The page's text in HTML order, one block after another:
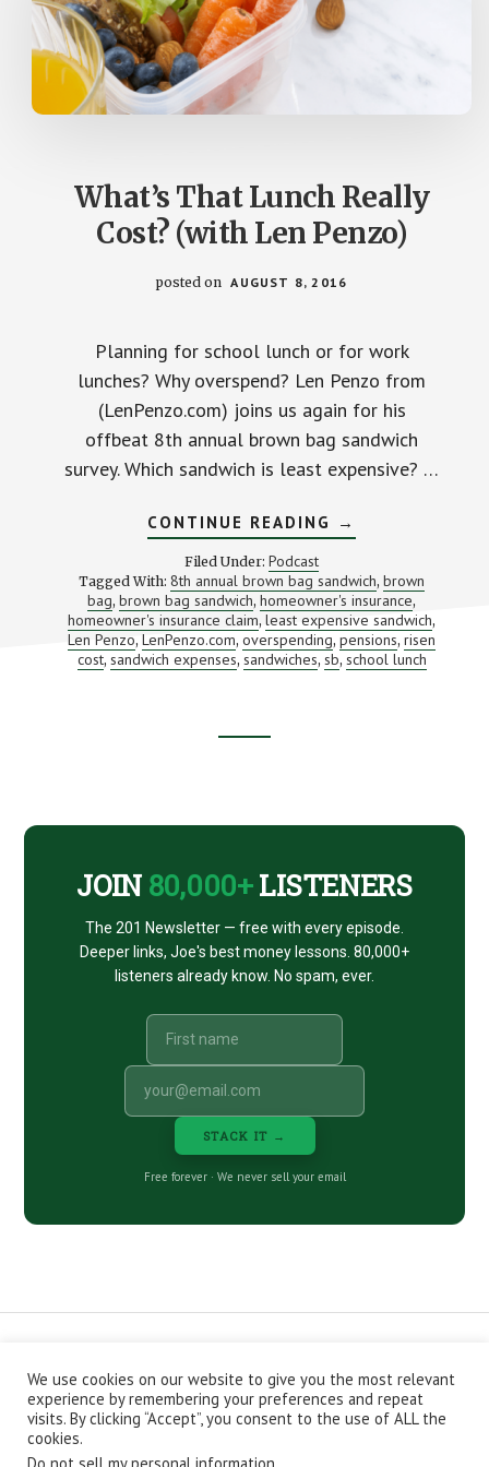
What’s That Lunch Really
Cost? (with Len Penzo)
posted on AUGUST 8, 2016
Planning for school lunch or for work
lunches? Why overspend? Len Penzo from
(LenPenzo.com) joins us again for his
offbeat 8th annual brown bag sandwich
survey. Which sandwich is least expensive? …
CONTINUE READING ABOUT
WHAT’S
LUNCH
REALLY
COST?
(WITH
LEN
PENZO)
→
Filed Under: Podcast
Tagged With:8th annual brown bag sandwich, brown
bag, brown bag sandwich, homeowner's insurance,
homeowner's insurance claim, least expensive sandwich,
Len Penzo, LenPenzo.com,overspending,pensions,risen
cost, sandwich expenses, sandwiches, sb, school lunch
JOIN 80,000+LISTENERS
The 201 Newsletter — free with every episode.
Deeper links, Joe's best money lessons. 80,000+
listeners already know. No spam, ever.
STACK IT →
Free forever · We never sell your email
CONTACT ABOUT
PRIVACY POLICY
EPISODES
NEWSLETTER
STORE
JOIN THE BASEMENT
AFFILIATES
We use cookies on our website to give you the most relevant
experience by remembering your preferences and repeat
visits. By clicking “Accept”, you consent to the use of ALL the
cookies.